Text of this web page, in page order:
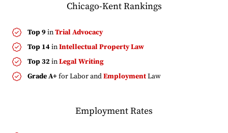
Chicago-Kent Rankings
Top 9inTrial Advocacy
Top 14inIntellectual Property Law
Top 32 inLegal Writing
Grade A+for Labor andEmploymentLaw
Employment Rates